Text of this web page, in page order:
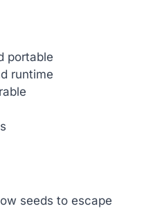
portable
runtime
seeds to escape